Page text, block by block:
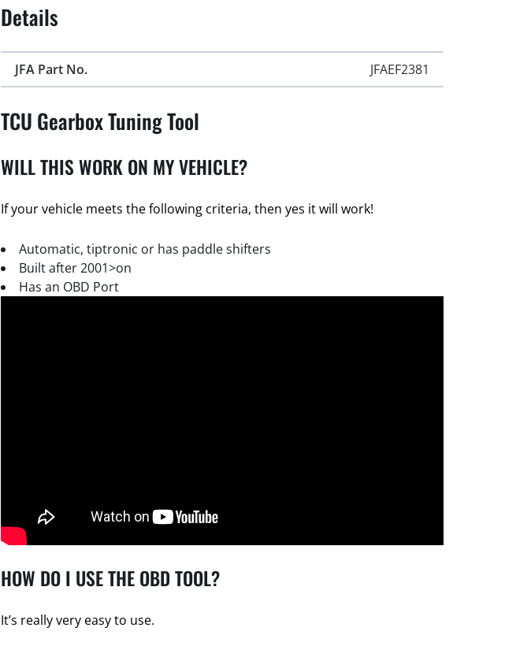
Details
JFA Part No. JFAEF2381
TCU Gearbox Tuning Tool
WILL THIS WORK ON MY VEHICLE?
If your vehicle meets the following criteria, then yes it will work!
Automatic, tiptronic or has paddle shifters
Built after 2001>on
Has an OBD Port
HOW DO I USE THE OBD TOOL?
It’s really very easy to use.